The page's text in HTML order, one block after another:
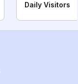
Daily Visitors